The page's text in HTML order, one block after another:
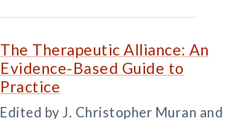
The Therapeutic Alliance: An
Evidence-Based Guide to
Practice
Edited by J. Christopher Muran and